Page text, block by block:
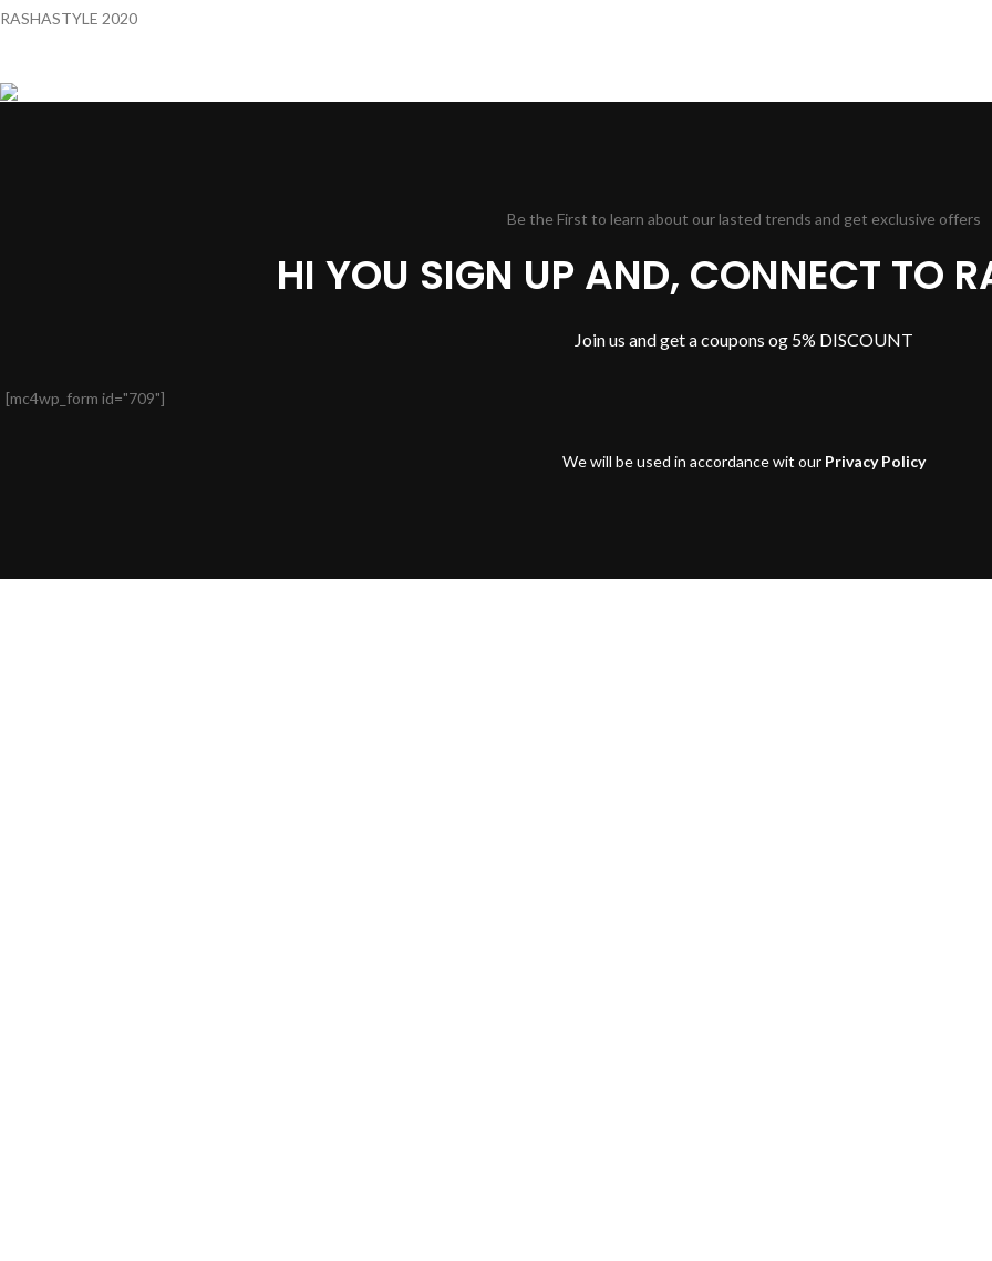
RASHASTYLE 2020
Be the First to learn about our lasted trends and get exclusive offers
HI YOU SIGN UP AND, CONNECT TO
Join us and get a coupons og 5% DISCOUNT
[mc4wp_form id="709"]
We will be used in accordance wit our Privacy Policy